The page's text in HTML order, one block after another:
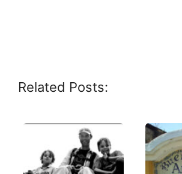
Related Posts: